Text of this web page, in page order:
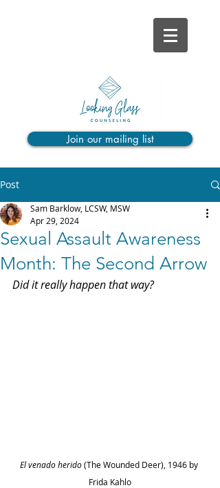
Join our mailing list
Post
Sexual Assault Awareness
Month: The Second Arrow
Sam Barklow, LCSW, MSW
Apr 29, 2024
Did it really happen that way?
El venado herido (The Wounded Deer), 1946 by
Frida Kahlo